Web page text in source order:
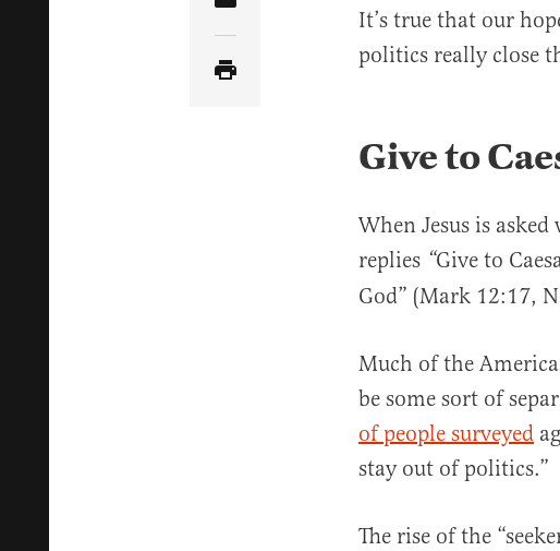
Share Article via Email
It’s true that our
politics really close
Give to
When Jesus is
replies “Give to
God” (Mark 12:17,
Much of the
be some sort of
of people surveyed
stay out of politics.”
The rise of the